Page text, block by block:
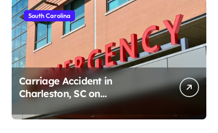
South Carolina
Carriage Accident in
Charleston, SC on
Cumberland St (August 3,
2026)